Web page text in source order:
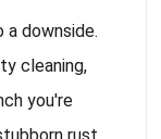
a downside.
cleaning,
you're
rust